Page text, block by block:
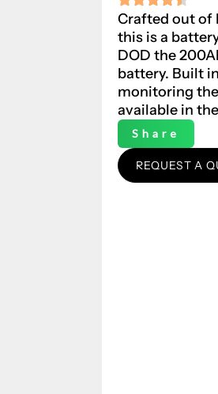
Crafted out of
this is a
DOD the
battery. Built
monitoring
available in
Share
REQUEST A